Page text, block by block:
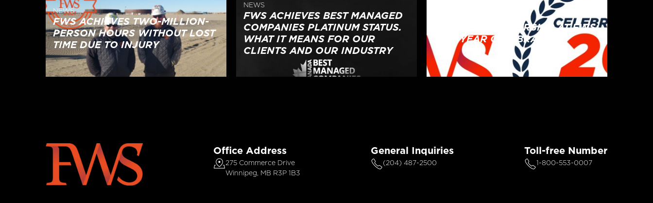
NEWS
FWS ACHIEVES TWO-MILLION-
PERSON HOURS WITHOUT LOST
TIME DUE TO INJURY
NEWS
FWS ACHIEVES BEST MANAGED
COMPANIES PLATINUM STATUS.
WHAT IT MEANS FOR OUR
CLIENTS AND OUR INDUSTRY
EMPLOYEE OWNERSHIP AT FWS:
A 20-YEAR CELEBRATION
Office Address
275 Commerce Drive
Winnipeg, MB R3P 1B3
General Inquiries
(204) 487-2500
Toll-free Number
1-800-553-0007